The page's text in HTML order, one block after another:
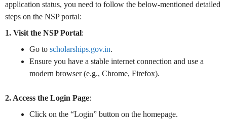
application status, you need to follow the below-mentioned detailed
steps on the NSP portal:
1. Visit the NSP Portal:
Go to scholarships.gov.in.
Ensure you have a stable internet connection and use a
modern browser (e.g., Chrome, Firefox).
2. Access the Login Page:
Click on the “Login” button on the homepage.